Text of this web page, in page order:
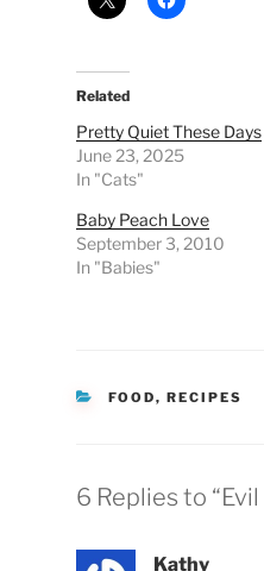
Related
Pretty Quiet These Days
June 23, 2025
In "Cats"
Baby Peach Love
September 3, 2010
In "Babies"
CATEGORIES
FOOD, RECIPES
6 Replies to
Kathy